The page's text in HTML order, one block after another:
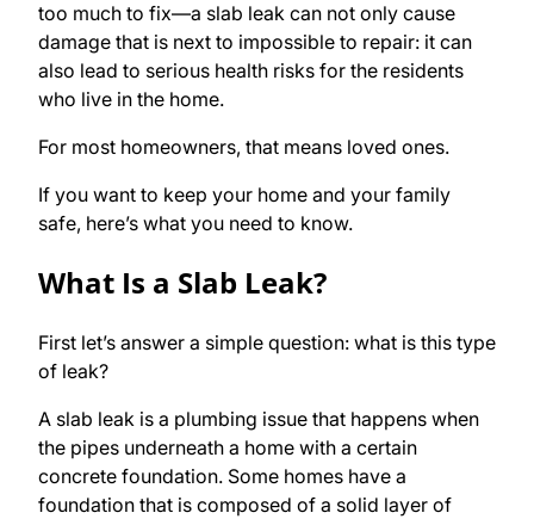
too much to fix—a slab leak can not only cause
damage that is next to impossible to repair: it can
also lead to serious health risks for the residents
who live in the home.
For most homeowners, that means loved ones.
If you want to keep your home and your family
safe, here’s what you need to know.
What Is a Slab Leak?
First let’s answer a simple question: what is this type
of leak?
A slab leak is a plumbing issue that happens when
the pipes underneath a home with a certain
concrete foundation. Some homes have a
foundation that is composed of a solid layer of